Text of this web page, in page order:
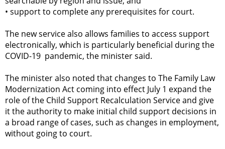
• support to complete any prerequisites for court.
The new service also allows families to access support
electronically, which is particularly beneficial during the
COVID-19 pandemic, the minister said.
The minister also noted that changes to The Family Law
Modernization Act coming into effect July 1 expand the
role of the Child Support Recalculation Service and give
it the authority to make initial child support decisions in
a broad range of cases, such as changes in employment,
without going to court.